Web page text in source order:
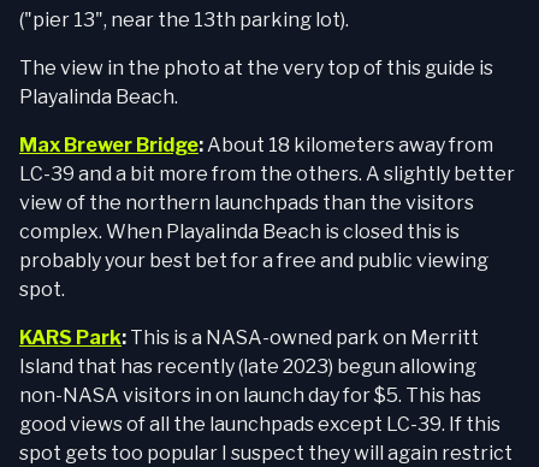
("pier 13", near the 13th parking lot).
The view in the photo at the very top of this guide is
Playalinda Beach.
Max Brewer Bridge:About 18 kilometers away from
LC-39 and a bit more from the others. A slightly better
view of the northern launchpads than the visitors
complex. When Playalinda Beach is closed this is
probably your best bet for a free and public viewing
spot.
KARS Park: This is a NASA-owned park on Merritt
Island that has recently (late 2023) begun allowing
non-NASA visitors in on launch day for $5. This has
good views of all the launchpads except LC-39. If this
spot gets too popular I suspect they will again restrict